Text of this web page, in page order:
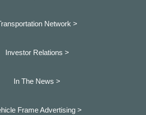
Network >
Investor Relations >
In The News >
Frame Advertising >